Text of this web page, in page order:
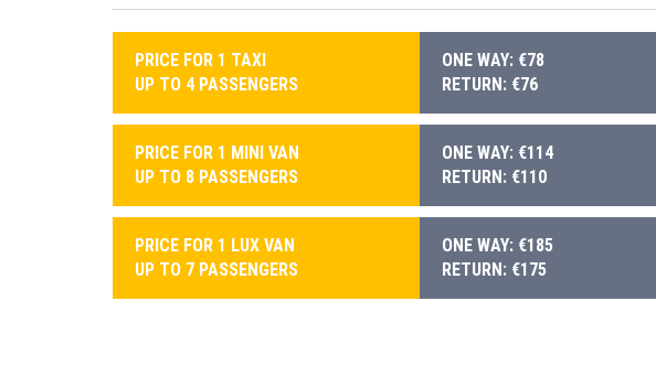
PRICE FOR 1 TAXI
UP TO 4 PASSENGERS
ONE WAY: €78
RETURN: €76
PRICE FOR 1 MINI VAN
UP TO 8 PASSENGERS
ONE WAY: €114
RETURN: €110
PRICE FOR 1 LUX VAN
UP TO 7 PASSENGERS
ONE WAY: €185
RETURN: €175